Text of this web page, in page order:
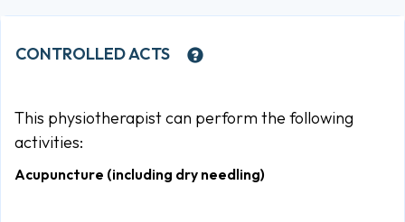
CONTROLLED ACTS
This physiotherapist can perform the following
activities:
Acupuncture (including dry needling)